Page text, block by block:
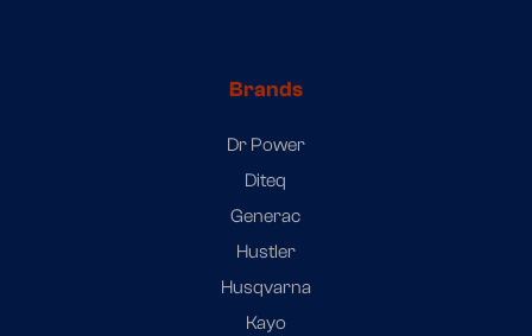
Brands
Dr Power
Diteq
Generac
Hustler
Husqvarna
Kayo